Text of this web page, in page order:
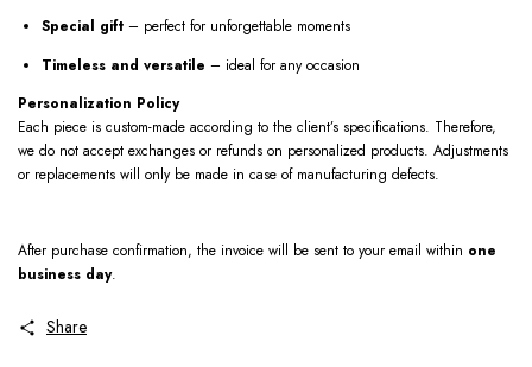
Special gift – perfect for unforgettable moments
Timeless and versatile – ideal for any occasion
Personalization Policy
Each piece is custom-made according to the client’s specifications. Therefore,
we do not accept exchanges or refunds on personalized products. Adjustments
or replacements will only be made in case of manufacturing defects.
After purchase confirmation, the invoice will be sent to your email within one
business day.
Share